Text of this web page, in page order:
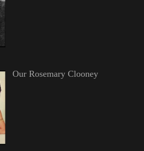
Our Rosemary Clooney